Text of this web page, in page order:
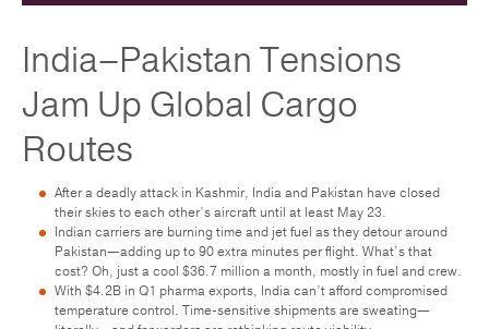
India–Pakistan Tensions
Jam Up Global Cargo
Routes
After a deadly attack in Kashmir, India and Pakistan have closed
their skies to each other’s aircraft until at least May 23.
Indian carriers are burning time and jet fuel as they detour around
Pakistan—adding up to 90 extra minutes per flight. What’s that
cost? Oh, just a cool $36.7 million a month, mostly in fuel and crew.
With $4.2B in Q1 pharma exports, India can’t afford compromised
temperature control. Time-sensitive shipments are sweating—